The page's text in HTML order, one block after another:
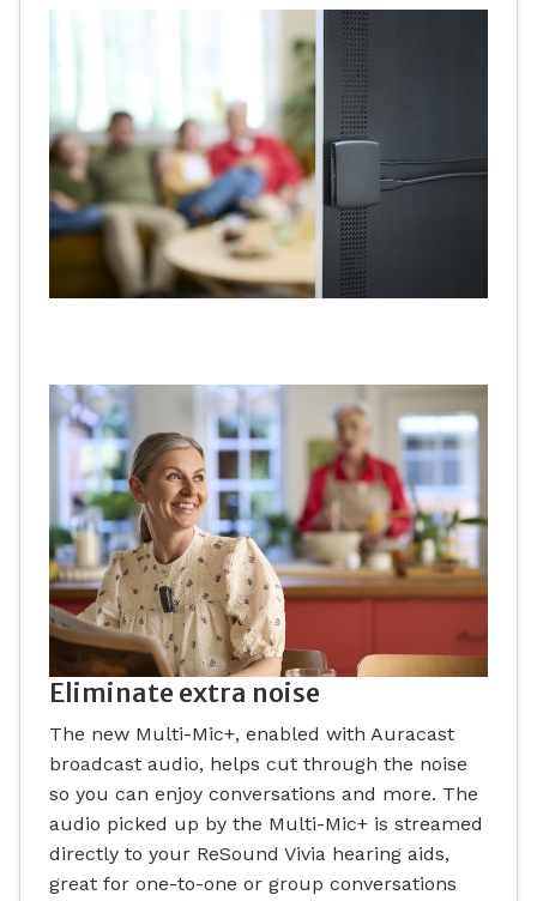
Eliminate extra noise
The new Multi-Mic+, enabled with Auracast
broadcast audio, helps cut through the noise
so you can enjoy conversations and more. The
audio picked up by the Multi-Mic+ is streamed
directly to your ReSound Vivia hearing aids,
great for one-to-one or group conversations